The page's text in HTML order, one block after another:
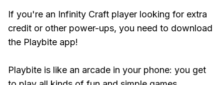
If you're an Infinity Craft player looking for extra
credit or other power-ups, you need to download
the Playbite app!
Playbite is like an arcade in your phone: you get